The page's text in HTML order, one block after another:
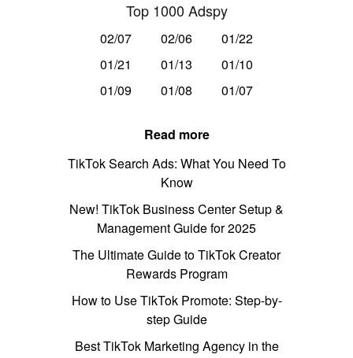
Top 1000 Adspy
02/07 02/06
01/22
01/21
01/13
01/10
01/09
01/08 01/07
Read more
TikTok Search Ads: What You Need To
Know
New! TikTok Business Center Setup &
Management Guide for 2025
The Ultimate Guide to TikTok Creator
Rewards Program
How to Use TikTok Promote: Step-by-
step Guide
Best TikTok Marketing Agency in the